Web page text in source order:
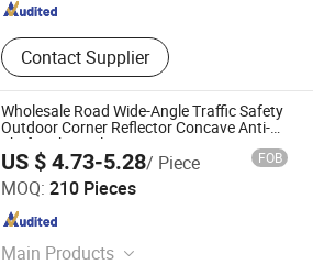
Contact Supplier
Wholesale Road Wide-Angle Traffic Safety
Outdoor Corner Reflector Concave Anti-
Theft Spherical Convex Mirror
US $ 4.73-5.28/ Piece FOB
MOQ: 210 Pieces
Main Products